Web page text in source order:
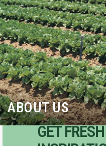
ABOUT US
GET